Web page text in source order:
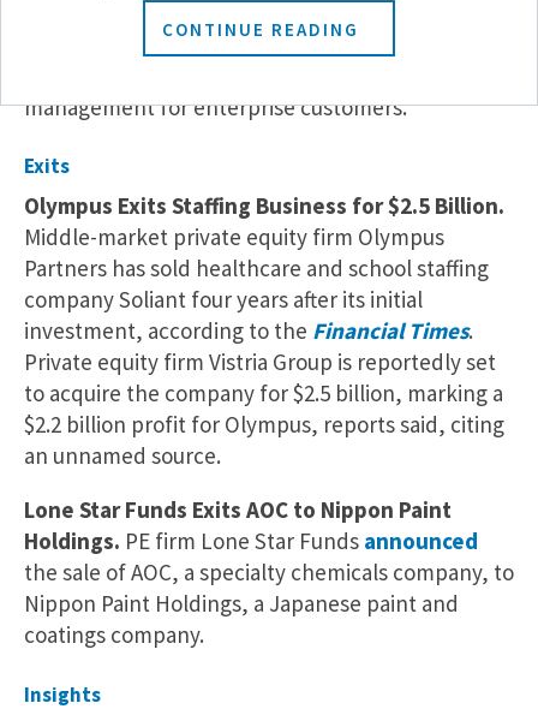
investment expands Xurrent’s presence in the IT
management for enterprise customers.
Exits
Olympus Exits Staffing Business for $2.5 Billion.
Middle-market private equity firm Olympus
Partners has sold healthcare and school staffing
company Soliant four years after its initial
investment, according to the Financial Times.
Private equity firm Vistria Group is reportedly set
to acquire the company for $2.5 billion, marking a
$2.2 billion profit for Olympus, reports said, citing
an unnamed source.
Lone Star Funds Exits AOC to Nippon Paint
Holdings. PE firm Lone Star Funds announced
the sale of AOC, a specialty chemicals company, to
Nippon Paint Holdings, a Japanese paint and
coatings company.
Insights
CONTINUE READING